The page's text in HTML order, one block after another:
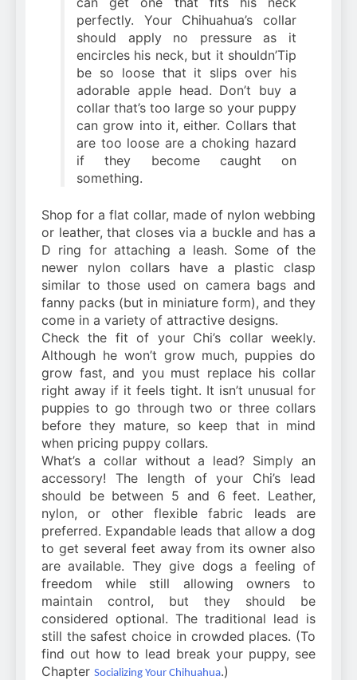
perfectly. Your Chihuahua’s collar
should apply no pressure as it
encircles his neck, but it shouldn’Tip
be so loose that it slips over his
adorable apple head. Don’t buy a
collar that’s too large so your puppy
can grow into it, either. Collars that
are too loose are a choking hazard
if they become caught on
something.
Shop for a flat collar, made of nylon webbing
or leather, that closes via a buckle and has a
D ring for attaching a leash. Some of the
newer nylon collars have a plastic clasp
similar to those used on camera bags and
fanny packs (but in miniature form), and they
come in a variety of attractive designs.
Check the fit of your Chi’s collar weekly.
Although he won’t grow much, puppies do
grow fast, and you must replace his collar
right away if it feels tight. It isn’t unusual for
puppies to go through two or three collars
before they mature, so keep that in mind
when pricing puppy collars.
What’s a collar without a lead? Simply an
accessory! The length of your Chi’s lead
should be between 5 and 6 feet. Leather,
nylon, or other flexible fabric leads are
preferred. Expandable leads that allow a dog
to get several feet away from its owner also
are available. They give dogs a feeling of
freedom while still allowing owners to
maintain control, but they should be
considered optional. The traditional lead is
still the safest choice in crowded places. (To
find out how to lead break your puppy, see
Chapter Socializing Your Chihuahua.)